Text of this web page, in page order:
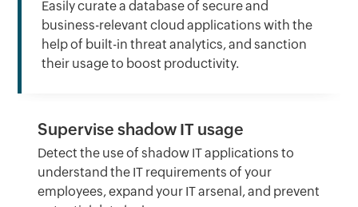
Easily curate a database of secure and
business-relevant cloud applications with the
help of built-in threat analytics, and sanction
their usage to boost productivity.
Supervise shadow IT usage
Detect the use of shadow IT applications to
understand the IT requirements of your
employees, expand your IT arsenal, and prevent